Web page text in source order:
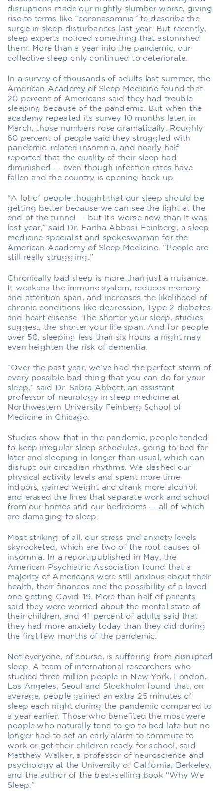
disruptions made our nightly slumber worse, giving
rise to terms like “coronasomnia” to describe the
surge in sleep disturbances last year. But recently,
sleep experts noticed something that astonished
them: More than a year into the pandemic, our
collective sleep only continued to deteriorate.
In a survey of thousands of adults last summer, the
American Academy of Sleep Medicine found that
20 percent of Americans said they had trouble
sleeping because of the pandemic. But when the
academy repeated its survey 10 months later, in
March, those numbers rose dramatically. Roughly
60 percent of people said they struggled with
pandemic-related insomnia, and nearly half
reported that the quality of their sleep had
diminished — even though infection rates have
fallen and the country is opening back up.
“A lot of people thought that our sleep should be
getting better because we can see the light at the
end of the tunnel — but it’s worse now than it was
last year,” said Dr. Fariha Abbasi-Feinberg, a sleep
medicine specialist and spokeswoman for the
American Academy of Sleep Medicine. “People are
still really struggling.”
Chronically bad sleep is more than just a nuisance.
It weakens the immune system, reduces memory
and attention span, and increases the likelihood of
chronic conditions like depression, Type 2 diabetes
and heart disease. The shorter your sleep, studies
suggest, the shorter your life span. And for people
over 50, sleeping less than six hours a night may
even heighten the risk of dementia.
“Over the past year, we’ve had the perfect storm of
every possible bad thing that you can do for your
sleep,” said Dr. Sabra Abbott, an assistant
professor of neurology in sleep medicine at
Northwestern University Feinberg School of
Medicine in Chicago.
Studies show that in the pandemic, people tended
to keep irregular sleep schedules, going to bed far
later and sleeping in longer than usual, which can
disrupt our circadian rhythms. We slashed our
physical activity levels and spent more time
indoors; gained weight and drank more alcohol;
and erased the lines that separate work and school
from our homes and our bedrooms — all of which
are damaging to sleep.
Most striking of all, our stress and anxiety levels
skyrocketed, which are two of the root causes of
insomnia. In a report published in May, the
American Psychiatric Association found that a
majority of Americans were still anxious about their
health, their finances and the possibility of a loved
one getting Covid-19. More than half of parents
said they were worried about the mental state of
their children, and 41 percent of adults said that
they had more anxiety today than they did during
the first few months of the pandemic.
Not everyone, of course, is suffering from disrupted
sleep. A team of international researchers who
studied three million people in New York, London,
Los Angeles, Seoul and Stockholm found that, on
average, people gained an extra 25 minutes of
sleep each night during the pandemic compared to
a year earlier. Those who benefited the most were
people who naturally tend to go to bed late but no
longer had to set an early alarm to commute to
work or get their children ready for school, said
Matthew Walker, a professor of neuroscience and
psychology at the University of California, Berkeley,
and the author of the best-selling book “Why We
Sleep.”